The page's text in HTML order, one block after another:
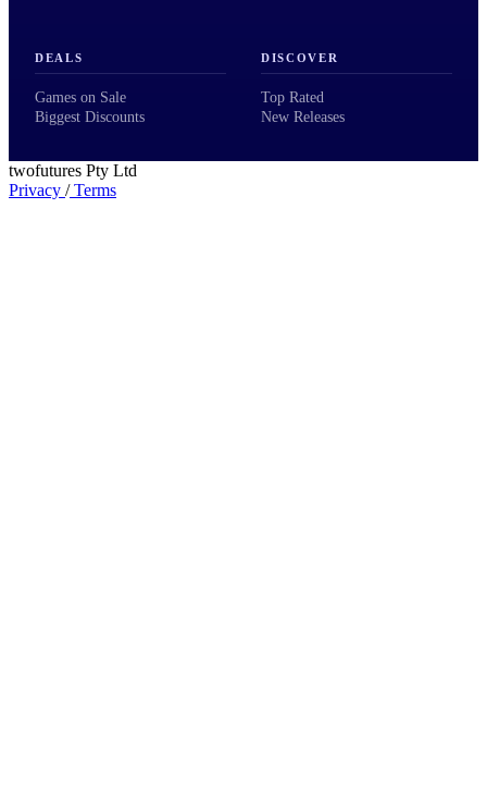
DEALS
Games on Sale
Biggest Discounts
DISCOVER
Top Rated
New Releases
twofutures Pty Ltd
Privacy /Terms